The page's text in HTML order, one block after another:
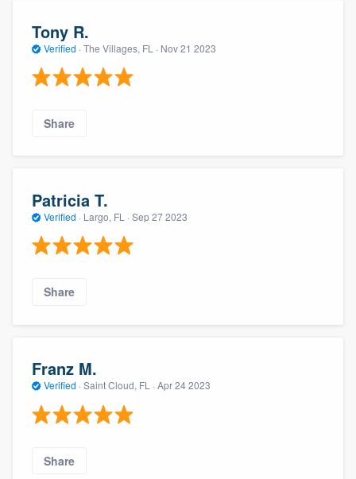
Tony R.
Verified · The Villages, FL · Nov 21 2023
Share
Patricia T.
Verified · Largo, FL · Sep 27 2023
Share
Franz M.
Verified · Saint Cloud, FL · Apr 24 2023
Share